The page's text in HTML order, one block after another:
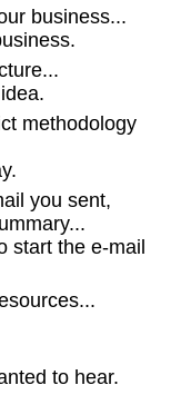
business...
methodology
you sent,
start the e-mail
to hear.